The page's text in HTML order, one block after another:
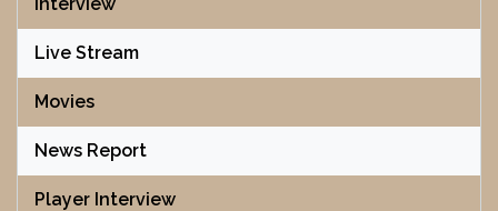
Live Stream
Movies
News Report
Player Interview